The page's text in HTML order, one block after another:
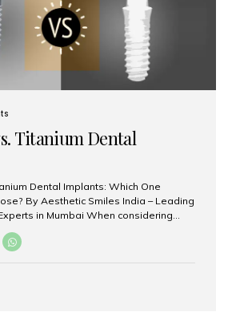
Titanium Dental
Dental Implants: Which One
By Aesthetic Smiles India – Leading
in Mumbai When considering
used for the implant post:
Let’s explore how these materials